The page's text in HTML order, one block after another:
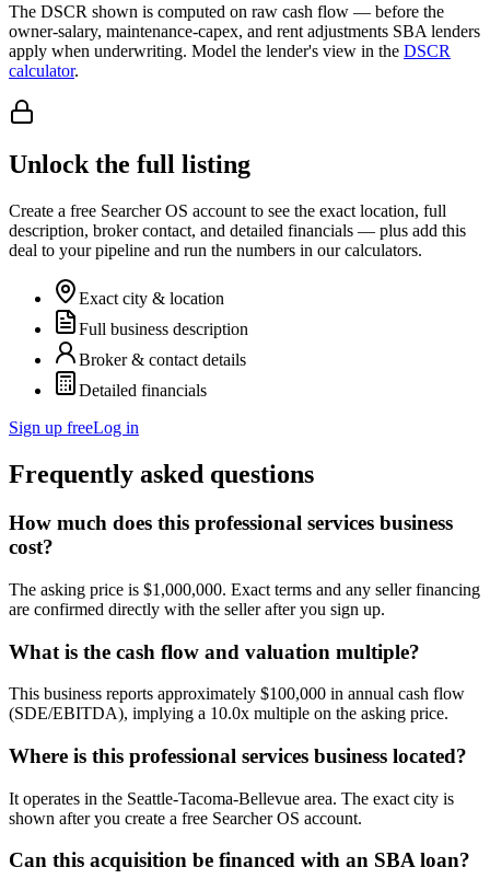
The DSCR shown is computed on raw cash flow — before the
owner-salary, maintenance-capex, and rent adjustments SBA lenders
apply when underwriting. Model the lender's view in the DSCR
calculator.
Unlock the full listing
Create a free Searcher OS account to see the exact location, full
description, broker contact, and detailed financials — plus add this
deal to your pipeline and run the numbers in our calculators.
Exact city & location
Full business description
Broker & contact details
Detailed financials
Sign up freeLog in
Frequently asked questions
How much does this professional services business
cost?
The asking price is $1,000,000. Exact terms and any seller financing
are confirmed directly with the seller after you sign up.
What is the cash flow and valuation multiple?
This business reports approximately $100,000 in annual cash flow
(SDE/EBITDA), implying a 10.0x multiple on the asking price.
Where is this professional services business located?
It operates in the Seattle-Tacoma-Bellevue area. The exact city is
shown after you create a free Searcher OS account.
Can this acquisition be financed with an SBA loan?